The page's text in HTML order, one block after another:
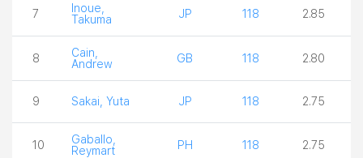
7
Inoue,
Takuma
JP 118 2.85
8
Cain,
Andrew
GB 118 2.80
9 Sakai, Yuta JP 118 2.75
10
Gaballo,
Reymart
PH 118 2.75